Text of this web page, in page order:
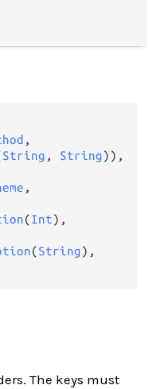
,
String , String)),
,
(Int),
(String),
The keys must